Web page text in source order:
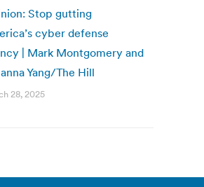
Stop gutting
cyber defense
| Mark Montgomery and
Yang/The Hill
28, 2025